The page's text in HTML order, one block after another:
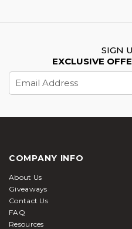
SIGN
EXCLUSIVE
Address
COMPANY INFO
About Us
Giveaways
Contact Us
FAQ
Resources